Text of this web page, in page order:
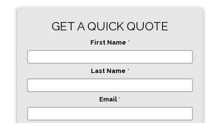
GET A QUICK QUOTE
First Name *
Last Name *
Email *